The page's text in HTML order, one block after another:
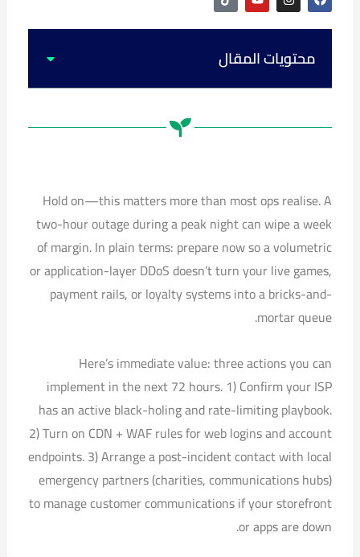
i
k
t
k
o
u
t
b
e
n
s
t
g
r
m
a
c
e
o
oمحتويات المقال
Hold on—this matters more than most ops realise. A
two-hour outage during a peak night can wipe a week
of margin. In plain terms: prepare now so a volumetric
or application-layer DDoS doesn’t turn your live games,
payment rails, or loyalty systems into a bricks-and-
mortar queue.
Here’s immediate value: three actions you can
implement in the next 72 hours. 1) Confirm your ISP
has an active black-holing and rate-limiting playbook.
2) Turn on CDN + WAF rules for web logins and account
endpoints. 3) Arrange a post-incident contact with local
emergency partners (charities, communications hubs)
to manage customer communications if your storefront
or apps are down.